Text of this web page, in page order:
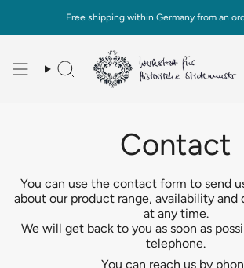
content
Free shipping within Germany from an
Deutsch
Contact
You can use the contact form to send
about our product range, availability and
at any time.
We will get back to you as soon as
telephone.
You can reach us by